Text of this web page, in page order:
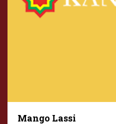
Mango Lassi